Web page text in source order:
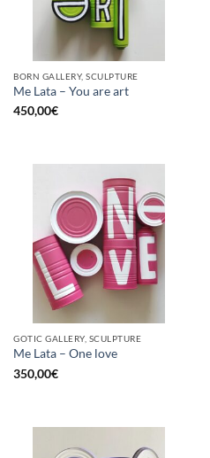
BORN GALLERY, SCULPTURE
Me Lata – You are art
450,00€
GOTIC GALLERY, SCULPTURE
Me Lata – One love
350,00€